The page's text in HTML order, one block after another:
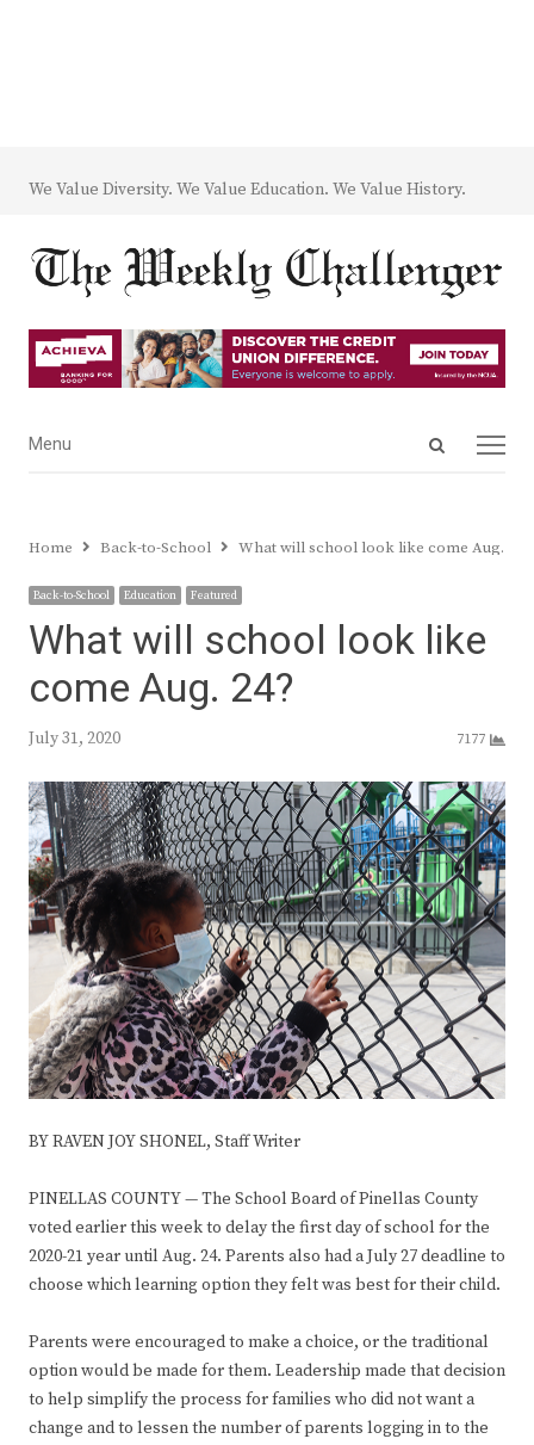
We Value Diversity. We Value Education. We Value History.
Open
Menu
Menu
Home Back-to-School What will school look like come Aug. 24?
Back-to-School Education Featured
What will school look like
come Aug. 24?
July 31, 2020 7177
BY RAVEN JOY SHONEL, Staff Writer
PINELLAS COUNTY — The School Board of Pinellas County
voted earlier this week to delay the first day of school for the
2020-21 year until Aug. 24. Parents also had a July 27 deadline to
choose which learning option they felt was best for their child.
Parents were encouraged to make a choice, or the traditional
option would be made for them. Leadership made that decision
to help simplify the process for families who did not want a
change and to lessen the number of parents logging in to the